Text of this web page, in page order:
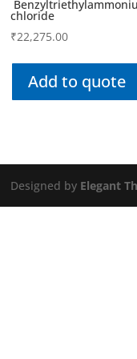
chloride
₹22,275.00
Add to quote
Designed by Elegant